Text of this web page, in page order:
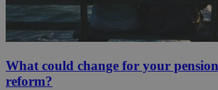
What could change for your
reform?